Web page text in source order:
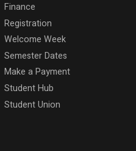
Finance
Registration
Welcome Week
Semester Dates
Make a Payment
Student Hub
Student Union